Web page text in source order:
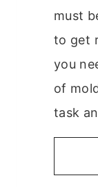
must
to get
you
of
task